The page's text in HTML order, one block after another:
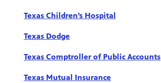
Texas Children’s Hospital
Texas Dodge
Texas Comptroller of Public Accounts
Texas Mutual Insurance